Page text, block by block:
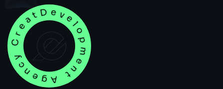
Development Agency Creative